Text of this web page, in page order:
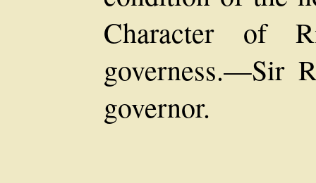
Character of
governess.—Sir
governor.